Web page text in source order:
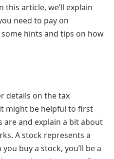
this article, we’ll explain
need to pay on
hints and tips on how
details on the tax
might be helpful to first
are and explain a bit about
A stock represents a
buy a stock, you’ll be a